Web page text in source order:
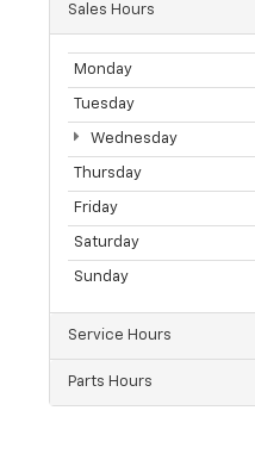
Sales Hours
Monday
Tuesday
Wednesday
Thursday
Friday
Saturday
Sunday
Service Hours
Parts Hours